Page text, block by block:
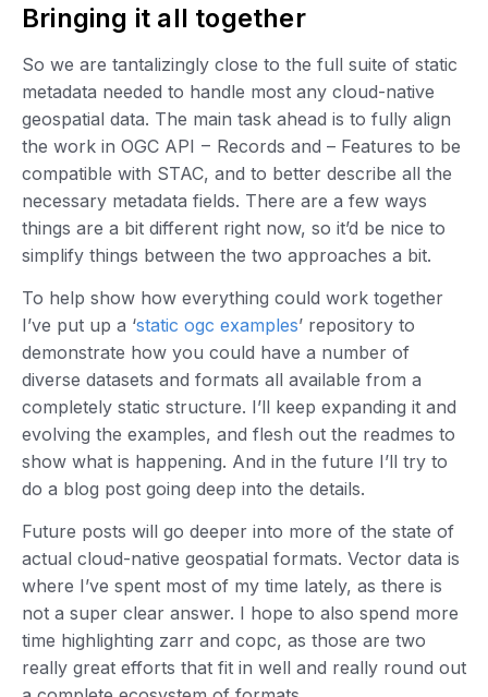
Bringing it all together
So we are tantalizingly close to the full suite of static
metadata needed to handle most any cloud-native
geospatial data. The main task ahead is to fully align
the work in OGC API – Records and – Features to be
compatible with STAC, and to better describe all the
necessary metadata fields. There are a few ways
things are a bit different right now, so it’d be nice to
simplify things between the two approaches a bit.
To help show how everything could work together
I’ve put up a ‘static ogc examples’ repository to
demonstrate how you could have a number of
diverse datasets and formats all available from a
completely static structure. I’ll keep expanding it and
evolving the examples, and flesh out the readmes to
show what is happening. And in the future I’ll try to
do a blog post going deep into the details.
Future posts will go deeper into more of the state of
actual cloud-native geospatial formats. Vector data is
where I’ve spent most of my time lately, as there is
not a super clear answer. I hope to also spend more
time highlighting zarr and copc, as those are two
really great efforts that fit in well and really round out